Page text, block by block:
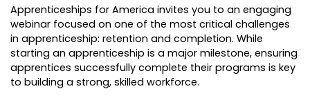
Apprenticeships for America invites you to an engaging
webinar focused on one of the most critical challenges
in apprenticeship: retention and completion. While
starting an apprenticeship is a major milestone, ensuring
apprentices successfully complete their programs is key
to building a strong, skilled workforce.